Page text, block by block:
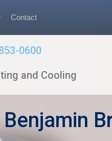
Contact
0600
and Cooling
Benjamin